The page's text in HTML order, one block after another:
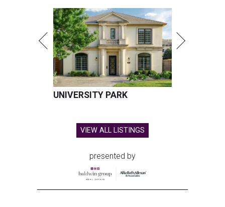
UNIVERSITY PARK
VIEW ALL LISTINGS
presented by